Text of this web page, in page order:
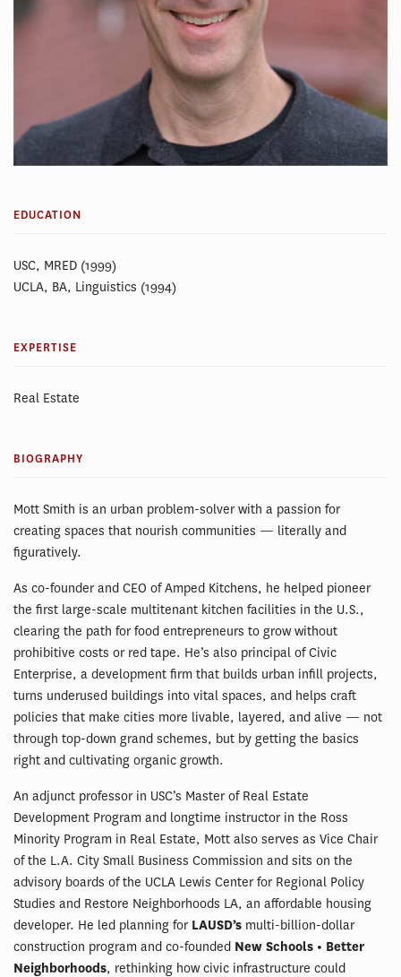
EDUCATION
USC, MRED (1999)
UCLA, BA, Linguistics (1994)
EXPERTISE
Real Estate
BIOGRAPHY
Mott Smith is an urban problem-solver with a passion for
creating spaces that nourish communities — literally and
figuratively.
As co-founder and CEO of Amped Kitchens, he helped pioneer
the first large-scale multitenant kitchen facilities in the U.S.,
clearing the path for food entrepreneurs to grow without
prohibitive costs or red tape. He’s also principal of Civic
Enterprise, a development firm that builds urban infill projects,
turns underused buildings into vital spaces, and helps craft
policies that make cities more livable, layered, and alive — not
through top-down grand schemes, but by getting the basics
right and cultivating organic growth.
An adjunct professor in USC’s Master of Real Estate
Development Program and longtime instructor in the Ross
Minority Program in Real Estate, Mott also serves as Vice Chair
of the L.A. City Small Business Commission and sits on the
advisory boards of the UCLA Lewis Center for Regional Policy
Studies and Restore Neighborhoods LA, an affordable housing
developer. He led planning for LAUSD’s multi-billion-dollar
construction program and co-founded New Schools • Better
Neighborhoods, rethinking how civic infrastructure could